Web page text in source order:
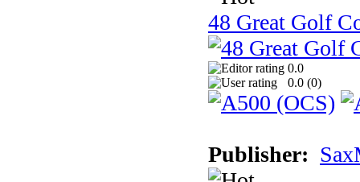
48 Great Golf
0.0
0.0 (0)
Publisher: